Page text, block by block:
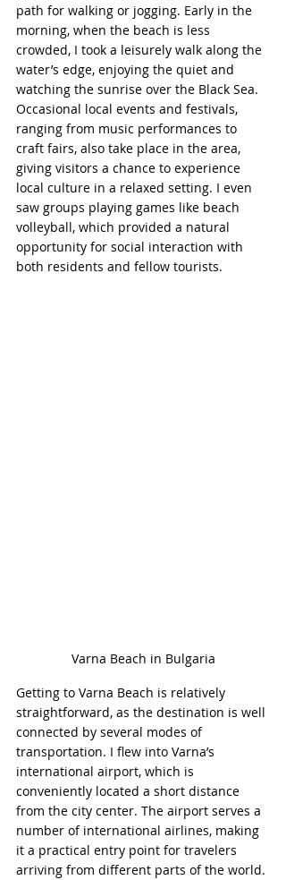
path for walking or jogging. Early in the
morning, when the beach is less
crowded, I took a leisurely walk along the
water’s edge, enjoying the quiet and
watching the sunrise over the Black Sea.
Occasional local events and festivals,
ranging from music performances to
craft fairs, also take place in the area,
giving visitors a chance to experience
local culture in a relaxed setting. I even
saw groups playing games like beach
volleyball, which provided a natural
opportunity for social interaction with
both residents and fellow tourists.
Varna Beach in Bulgaria
Getting to Varna Beach is relatively
straightforward, as the destination is well
connected by several modes of
transportation. I flew into Varna’s
international airport, which is
conveniently located a short distance
from the city center. The airport serves a
number of international airlines, making
it a practical entry point for travelers
arriving from different parts of the world.